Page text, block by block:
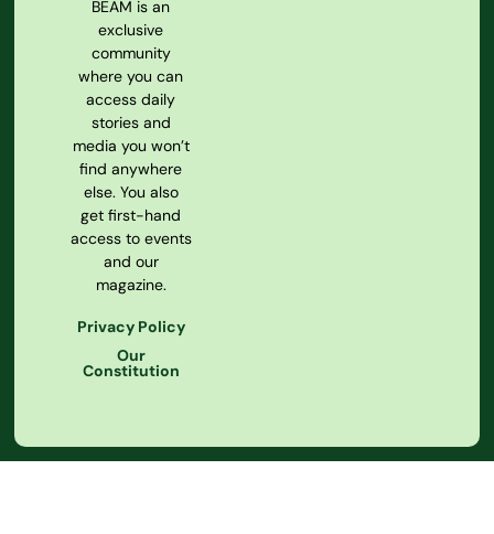
BEAM is an
exclusive
community
where you can
access daily
stories and
media you won’t
find anywhere
else. You also
get first-hand
access to events
and our
magazine.
Privacy Policy
Our
Constitution